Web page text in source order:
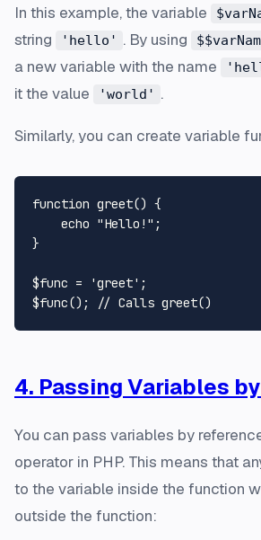
In this example, the variable
string
'hello' . By using
a new variable with the name
it the value
'world' .
Similarly, you can create variable
function greet() {
echo "Hello!" ;
}
$func = 'greet'
$func(); // Calls greet()
4. Passing Variables
You can pass variables by
operator in PHP. This means that
to the variable inside the function
outside the function: